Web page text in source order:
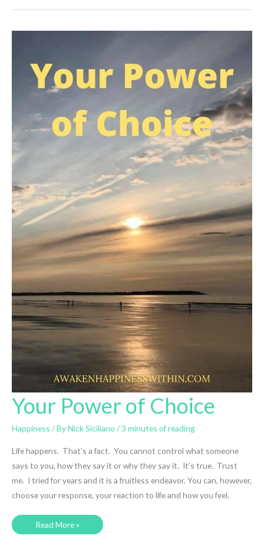
Your Power of Choice
Happiness / ByNick Siciliano /3 minutes of reading
Life happens. That’s a fact. You cannot control what someone
says to you, how they say it or why they say it. It’s true. Trust
me. I tried for years and it is a fruitless endeavor. You can, however,
choose your response, your reaction to life and how you feel.
Your
Read More »